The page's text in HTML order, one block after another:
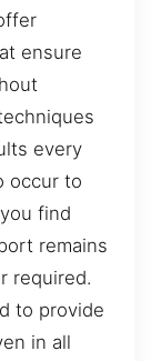
ensure
every
occur to
find
remains
required.
to provide
in all